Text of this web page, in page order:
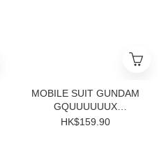
MOBILE SUIT GUNDAM
GQUUUUUUX
NHÃAN&CONCH FIGURE
HK$159.90